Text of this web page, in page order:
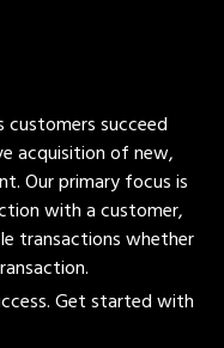
customers succeed
acquisition of new,
Our primary focus is
with a customer,
transactions whether
Get started with